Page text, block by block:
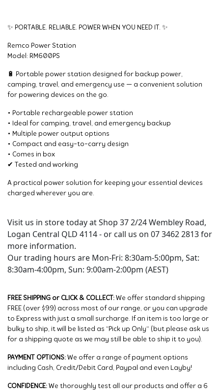
✨ PORTABLE. RELIABLE. POWER WHEN YOU NEED IT. ✨
Remco Power Station
Model: RM600PS
🔋 Portable power station designed for backup power,
camping, travel, and emergency use — a convenient solution
for powering devices on the go.
• Portable rechargeable power station
• Ideal for camping, travel, and emergency backup
• Multiple power output options
• Compact and easy-to-carry design
• Comes in box
✔ Tested and working
A practical power solution for keeping your essential devices
charged wherever you are.
Visit us in store today at Shop 37 2/24 Wembley Road,
Logan Central QLD 4114 - or call us on 07 3462 2813 for
more information.
Our trading hours are Mon-Fri: 8:30am-5:00pm, Sat:
8:30am-4:00pm, Sun: 9:00am-2:00pm (AEST)
FREE SHIPPING or CLICK & COLLECT: We offer standard shipping
FREE (over $99) across most of our range, or you can upgrade
to Express with just a small surcharge. If an item is too large or
bulky to ship, it will be listed as “Pick up Only” (but please ask us
for a shipping quote as we may still be able to ship it to you).
PAYMENT OPTIONS: We offer a range of payment options
including Cash, Credit/Debit Card, Paypal and even Layby!
CONFIDENCE: We thoroughly test all our products and offer a 6